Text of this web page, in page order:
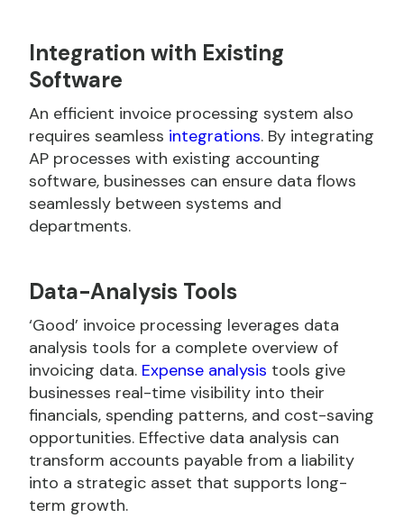
Integration with Existing
Software
An efficient invoice processing system also
requires seamless integrations. By integrating
AP processes with existing accounting
software, businesses can ensure data flows
seamlessly between systems and
departments.
Data-Analysis Tools
‘Good’ invoice processing leverages data
analysis tools for a complete overview of
invoicing data. Expense analysis tools give
businesses real-time visibility into their
financials, spending patterns, and cost-saving
opportunities. Effective data analysis can
transform accounts payable from a liability
into a strategic asset that supports long-
term growth.